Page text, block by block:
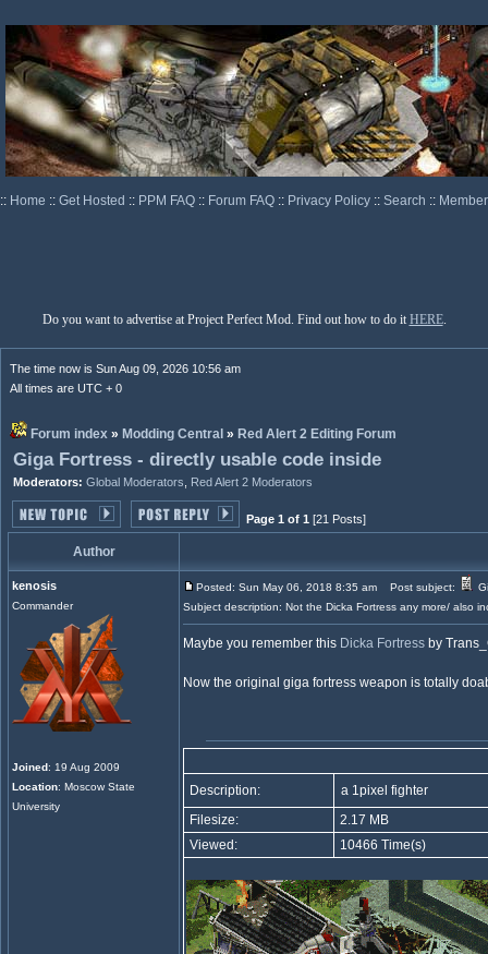
:: Home :: Get Hosted :: PPM FAQ :: Forum FAQ :: Privacy Policy :: Search ::
Do you want to advertise at Project Perfect Mod. Find out how to do it HERE.
The time now is Sun Aug 09, 2026 10:56 am
All times are UTC + 0
Forum index » Modding Central » Red Alert 2 Editing Forum
Giga Fortress - directly usable code inside
Moderators: Global Moderators Red Alert 2 Moderators
Page 1 of 1 [21 Posts]
Author
kenosis
Commander
Joined: 19 Aug 2009
Location: Moscow State
University
Posted: Sun May 06, 2018 8:35 am Post subject:
Subject description: Not the Dicka Fortress any more/ also
Maybe you remember this Dicka Fortress by
Now the original giga fortress weapon is totally
Description:
a 1pixel fighter
Filesize:
2.17 MB
Viewed:
10466 Time(s)